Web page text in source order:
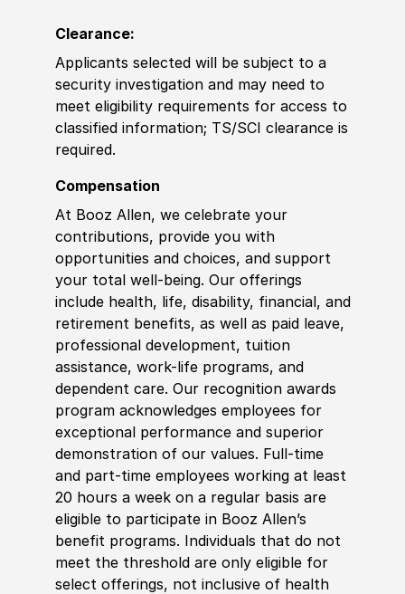
Clearance:
Applicants selected will be subject to a
security investigation and may need to
meet eligibility requirements for access to
classified information; TS/SCI clearance is
required.
Compensation
At Booz Allen, we celebrate your
contributions, provide you with
opportunities and choices, and support
your total well-being. Our offerings
include health, life, disability, financial, and
retirement benefits, as well as paid leave,
professional development, tuition
assistance, work-life programs, and
dependent care. Our recognition awards
program acknowledges employees for
exceptional performance and superior
demonstration of our values. Full-time
and part-time employees working at least
20 hours a week on a regular basis are
eligible to participate in Booz Allen’s
benefit programs. Individuals that do not
meet the threshold are only eligible for
select offerings, not inclusive of health